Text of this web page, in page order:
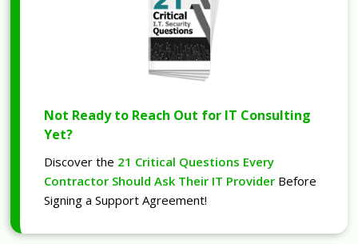
Not Ready to Reach Out for IT Consulting
Yet?
Discover the 21 Critical Questions Every
Contractor Should Ask Their IT Provider Before
Signing a Support Agreement!